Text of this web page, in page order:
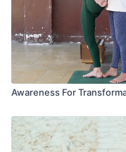
Awareness For